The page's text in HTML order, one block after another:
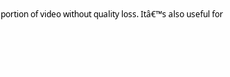
of video without quality loss. Itâ€™s also useful for